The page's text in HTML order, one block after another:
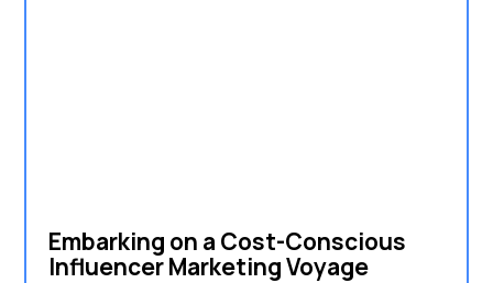
Embarking on a Cost-Conscious
Influencer Marketing Voyage